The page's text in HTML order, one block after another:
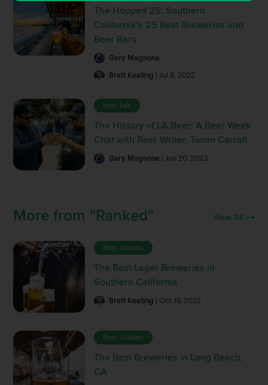
The Hopped 25: Southern
California’s 25 Best Breweries and
Beer Bars
Gary Magnone
Brett Keating | Jul 8, 2022
Hop Talk
The History of LA Beer: A Beer Week
Chat with Beer Writer, Tomm Carroll
Gary Magnone | Jun 20, 2023
More from "Ranked" View All
Beer Guides
The Best Lager Breweries in
Southern California
Brett Keating | Oct 19, 2022
Beer Guides
The Best Breweries in Long Beach,
CA